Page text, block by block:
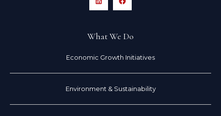
What We Do
Economic Growth Initiatives
Environment & Sustainability